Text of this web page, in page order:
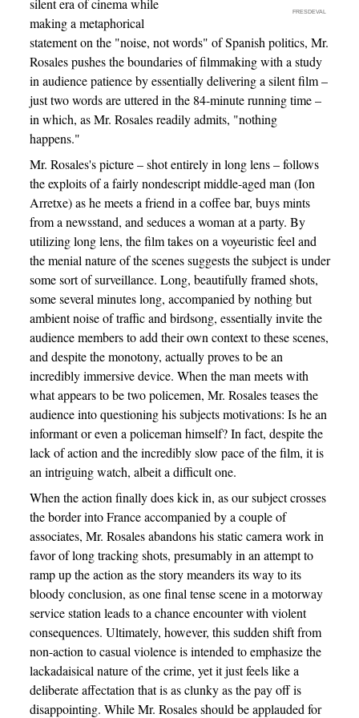
FRESDEVAL
silent era of cinema while
making a metaphorical
statement on the "noise, not words" of Spanish politics, Mr.
Rosales pushes the boundaries of filmmaking with a study
in audience patience by essentially delivering a silent film –
just two words are uttered in the 84-minute running time –
in which, as Mr. Rosales readily admits, "nothing
happens."
Mr. Rosales's picture – shot entirely in long lens – follows
the exploits of a fairly nondescript middle-aged man (Ion
Arretxe) as he meets a friend in a coffee bar, buys mints
from a newsstand, and seduces a woman at a party. By
utilizing long lens, the film takes on a voyeuristic feel and
the menial nature of the scenes suggests the subject is under
some sort of surveillance. Long, beautifully framed shots,
some several minutes long, accompanied by nothing but
ambient noise of traffic and birdsong, essentially invite the
audience members to add their own context to these scenes,
and despite the monotony, actually proves to be an
incredibly immersive device. When the man meets with
what appears to be two policemen, Mr. Rosales teases the
audience into questioning his subjects motivations: Is he an
informant or even a policeman himself? In fact, despite the
lack of action and the incredibly slow pace of the film, it is
an intriguing watch, albeit a difficult one.
When the action finally does kick in, as our subject crosses
the border into France accompanied by a couple of
associates, Mr. Rosales abandons his static camera work in
favor of long tracking shots, presumably in an attempt to
ramp up the action as the story meanders its way to its
bloody conclusion, as one final tense scene in a motorway
service station leads to a chance encounter with violent
consequences. Ultimately, however, this sudden shift from
non-action to casual violence is intended to emphasize the
lackadaisical nature of the crime, yet it just feels like a
deliberate affectation that is as clunky as the pay off is
disappointing. While Mr. Rosales should be applauded for